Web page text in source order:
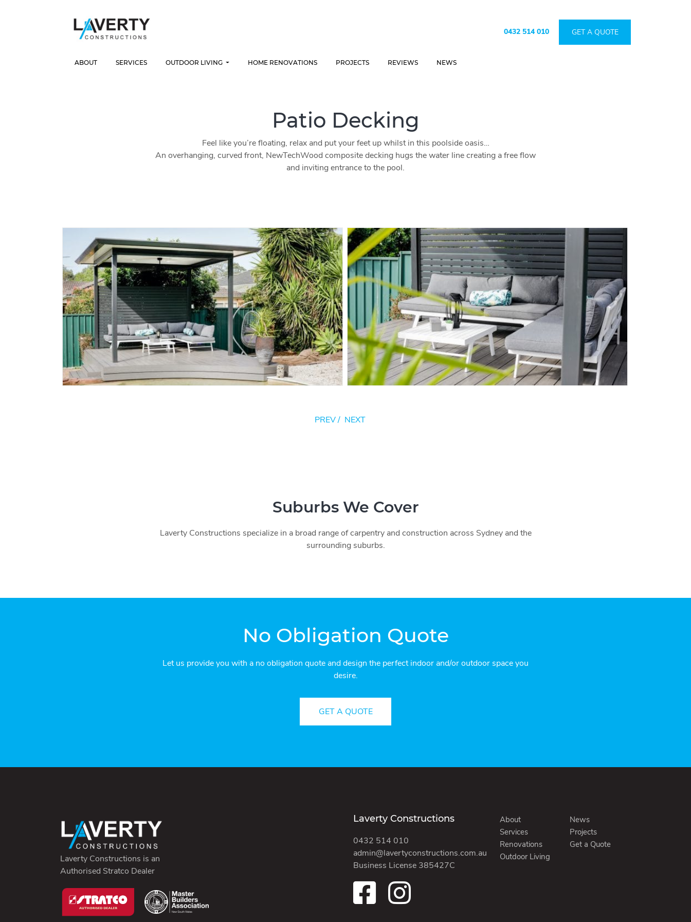
0432 514 010 GET A QUOTE
ABOUT SERVICES OUTDOOR LIVING HOME RENOVATIONS PROJECTS REVIEWS NEWS
Patio Decking
Feel like you’re floating, relax and put your feet up whilst in this poolside oasis…
An overhanging, curved front, NewTechWood composite decking hugs the water line creating a free flow
and inviting entrance to the pool.
PREV/ NEXT
Suburbs We Cover
Laverty Constructions specialize in a broad range of carpentry and construction across Sydney and the
surrounding suburbs.
No Obligation Quote
Let us provide you with a no obligation quote and design the perfect indoor and/or outdoor space you
desire.
GET A QUOTE
Laverty Constructions is an
Authorised Stratco Dealer
Laverty Constructions
0432 514 010
admin@lavertyconstructions.com.au
Business License 385427C
About
Services
Renovations
Outdoor Living
News
Projects
Get a Quote